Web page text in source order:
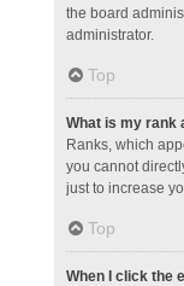
the board
administrator.
Top
What is my rank
Ranks, which
you cannot
just to increase
Top
When I click the